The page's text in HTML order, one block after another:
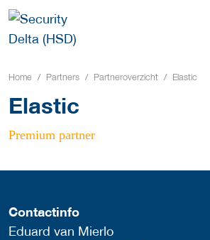
Home Partners Partneroverzicht Elastic
Elastic
Premium partner
Contactinfo
Eduard van Mierlo